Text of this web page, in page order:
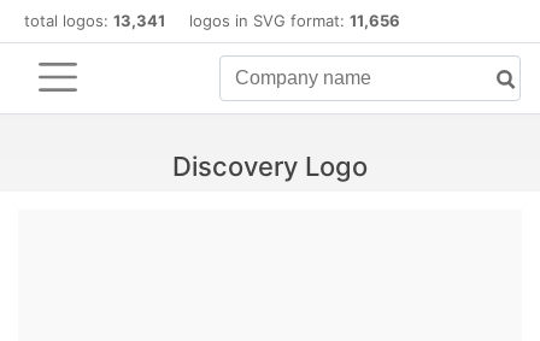
total logos: 13,341 logos in SVG format: 11,656
Discovery Logo